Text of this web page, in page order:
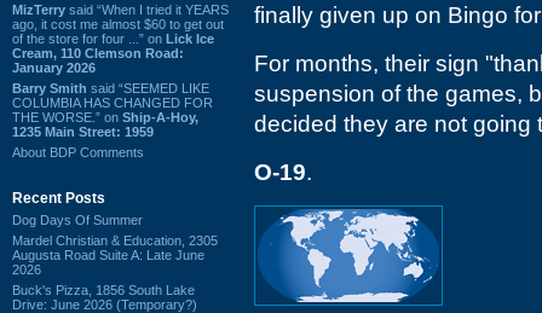
MizTerry said “When I tried it YEARS
ago, it cost me almost $60 to get out
of the store for four ...” on Lick Ice
Cream, 110 Clemson Road:
January 2026
Barry Smith said “SEEMED LIKE
COLUMBIA HAS CHANGED FOR
THE WORSE.” on Ship-A-Hoy,
1235 Main Street: 1959
About BDP Comments
Recent Posts
Dog Days Of Summer
Mardel Christian & Education, 2305
Augusta Road Suite A: Late June
2026
Buck's Pizza, 1856 South Lake
Drive: June 2026 (Temporary?)
finally given up on Bingo
For months, their sign
suspension of the games,
decided they are not going
O-19.